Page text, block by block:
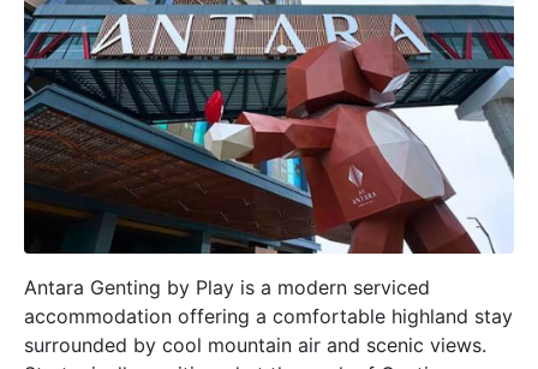
Antara Genting by Play is a modern serviced
accommodation offering a comfortable highland stay
surrounded by cool mountain air and scenic views.